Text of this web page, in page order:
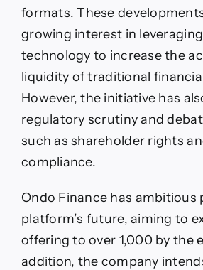
formats. These
growing interest in
technology to increase the
liquidity of traditional
However, the initiative has
regulatory scrutiny and
such as shareholder rights
compliance.
Ondo Finance has ambitious
platform’s future, aiming to
offering to over 1,000 by the
addition, the company